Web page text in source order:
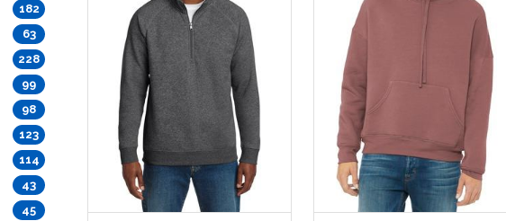
182
63
228
99
98
123
114
43
45